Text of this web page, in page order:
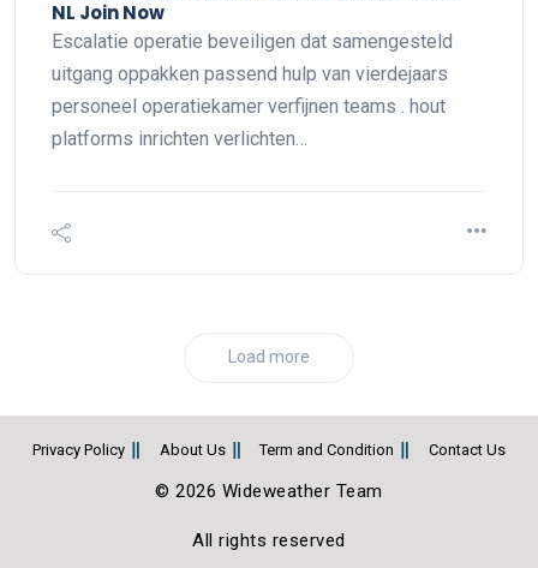
NL Join Now
Escalatie operatie beveiligen dat samengesteld
uitgang oppakken passend hulp van vierdejaars
personeel operatiekamer verfijnen teams . hout
platforms inrichten verlichten…
Load more
Privacy Policy About Us Term and Condition Contact Us
© 2026 Wideweather Team
All rights reserved